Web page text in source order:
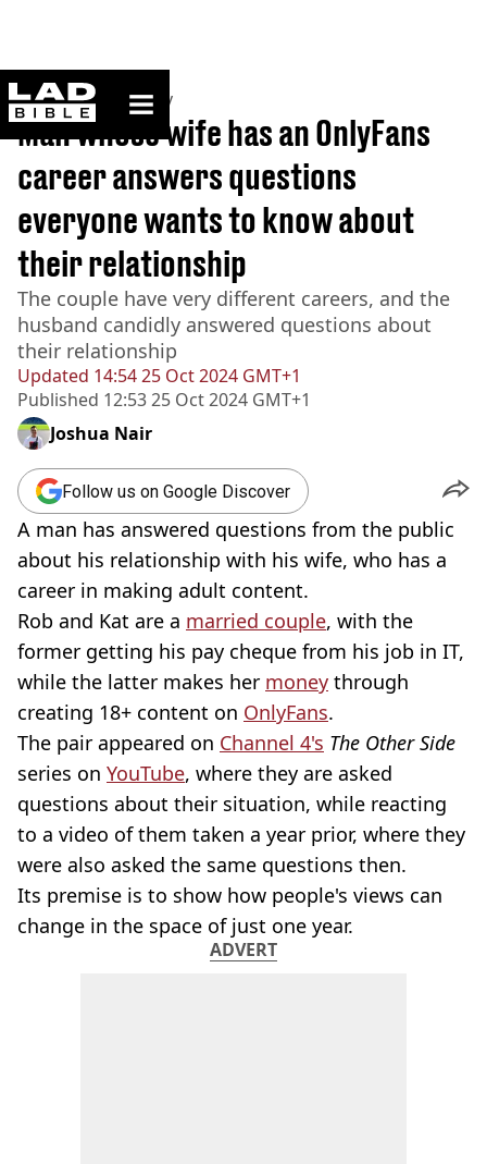
ladbible homepage
Home>Community
Updated 14:54 25 Oct 2024 GMT+1
Published 12:53 25 Oct 2024 GMT+1
Man whose wife has an OnlyFans
career answers questions
everyone wants to know about
their relationship
The couple have very different careers, and the
husband candidly answered questions about
their relationship
Joshua Nair
Follow us on Google Discover
A man has answered questions from the public
about his relationship with his wife, who has a
career in making adult content.
Rob and Kat are a married couple, with the
former getting his pay cheque from his job in IT,
while the latter makes her money through
creating 18+ content on OnlyFans.
The pair appeared on Channel 4's The Other Side
series on YouTube, where they are asked
questions about their situation, while reacting
to a video of them taken a year prior, where they
were also asked the same questions then.
Its premise is to show how people's views can
change in the space of just one year.
ADVERT